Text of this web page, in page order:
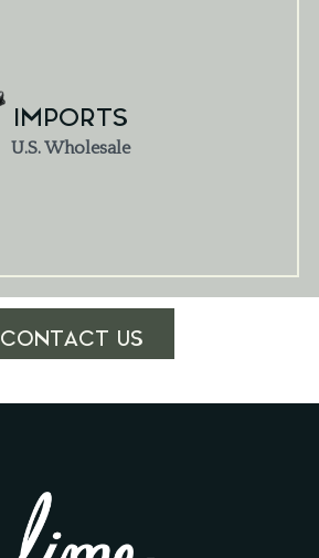
IMPORTS
U.S. Wholesale
CONTACT US